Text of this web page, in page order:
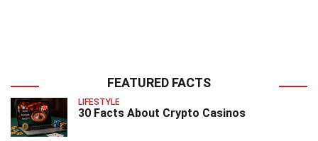
FEATURED FACTS
LIFESTYLE
30 Facts About Crypto Casinos